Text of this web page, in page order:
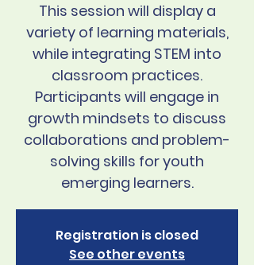
This session will display a
variety of learning materials,
while integrating STEM into
classroom practices.
Participants will engage in
growth mindsets to discuss
collaborations and problem-
solving skills for youth
emerging learners.
Registration is closed
See other events